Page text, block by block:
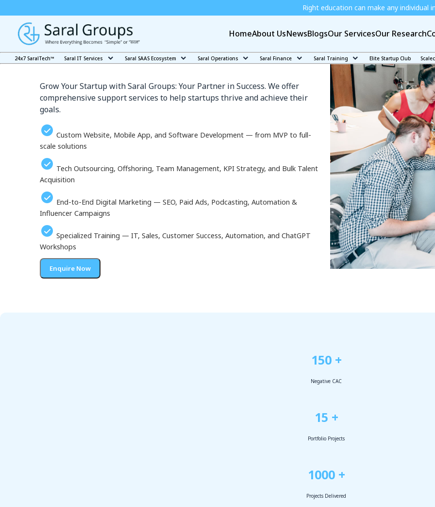
Right education can make any individual independent
HomeAbout UsNewsBlogsOur ServicesOur Research
24x7 SaralTech™ Saral IT Services Saral SAAS Ecosystem Saral Operations Saral Finance Saral Training Elite Startup Club
Our Services in Angarsk
Grow Your Startup with Saral Groups: Your Partner in Success. We offer
comprehensive support services to help startups thrive and achieve their
goals.
Custom Website, Mobile App, and Software Development — from MVP to full-
scale solutions
Tech Outsourcing, Offshoring, Team Management, KPI Strategy, and Bulk Talent
Acquisition
End-to-End Digital Marketing — SEO, Paid Ads, Podcasting, Automation &
Influencer Campaigns
Specialized Training — IT, Sales, Customer Success, Automation, and ChatGPT
Workshops
Enquire Now
150 +
Negative CAC
15 +
Portfolio Projects
1000 +
Projects Delivered